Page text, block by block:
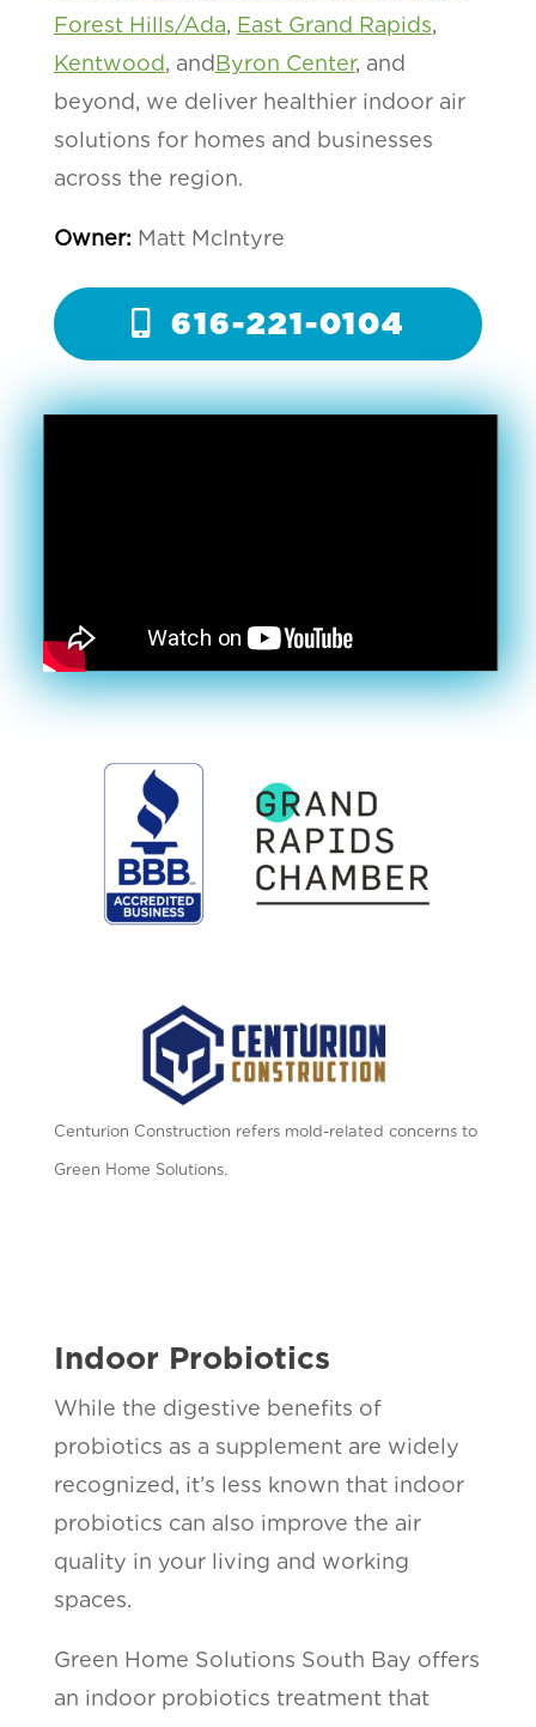
Forest Hills/Ada, East Grand Rapids,
Kentwood, andByron Center, and
beyond, we deliver healthier indoor air
solutions for homes and businesses
across the region.
Owner: Matt McIntyre
616-221-0104
Centurion Construction refers mold-related concerns to
Green Home Solutions.
Indoor Probiotics
While the digestive benefits of
probiotics as a supplement are widely
recognized, it’s less known that indoor
probiotics can also improve the air
quality in your living and working
spaces.
Green Home Solutions South Bay offers
an indoor probiotics treatment that